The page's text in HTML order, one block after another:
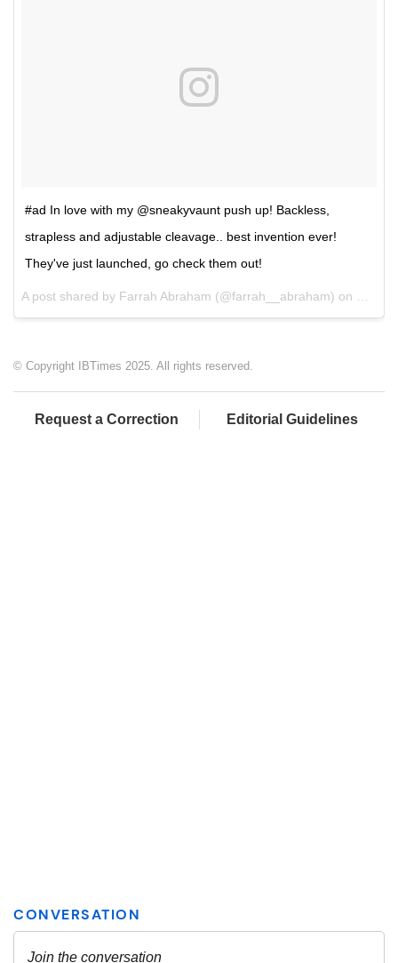
#ad In love with my @sneakyvaunt push up! Backless,
strapless and adjustable cleavage.. best invention ever!
They've just launched, go check them out!
A post shared by Farrah Abraham (@farrah__abraham) on
Mar
© Copyright IBTimes 2025. All rights reserved.
Request a Correction Editorial Guidelines